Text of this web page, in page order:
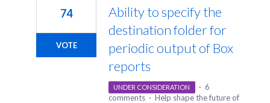
Ability to specify the
destination folder for
periodic output of Box
reports
74
VOTE
UNDER CONSIDERATION · 6
comments · Help shape the future of